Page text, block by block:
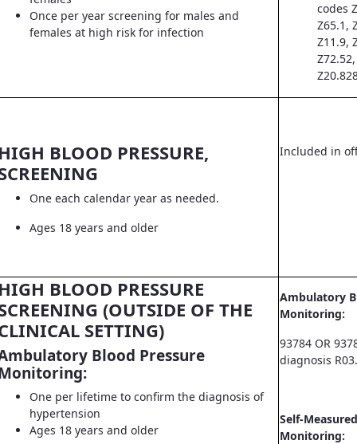
Once per year screening for males and
females at high risk for infection
codes
Z65.1,
Z11.9,
BLOOD PRESSURE,
One each calendar year as needed.
Ages 18 years and older
Included in
BLOOD PRESSURE
(OUTSIDE OF THE
SETTING)
Blood Pressure
One per lifetime to confirm the diagnosis of
hypertension
Ages 18 years and older
Ambulatory
Monitoring:
93784 OR
diagnosis
Self-
Monitoring: